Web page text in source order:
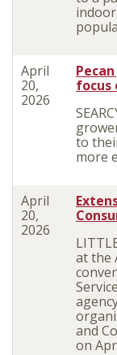
April
20,
2026
focus
to
more
April
20,
2026
at the
and
on